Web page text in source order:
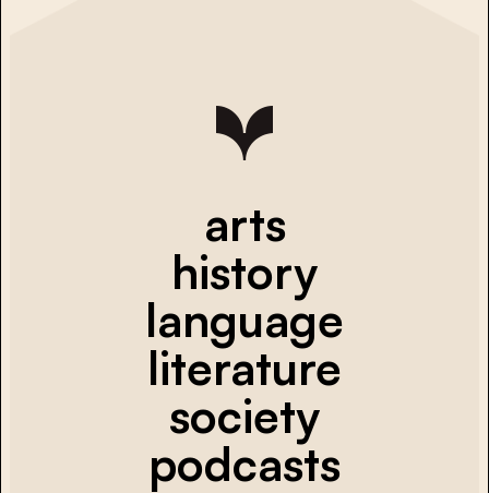
arts
history
language
literature
society
podcasts